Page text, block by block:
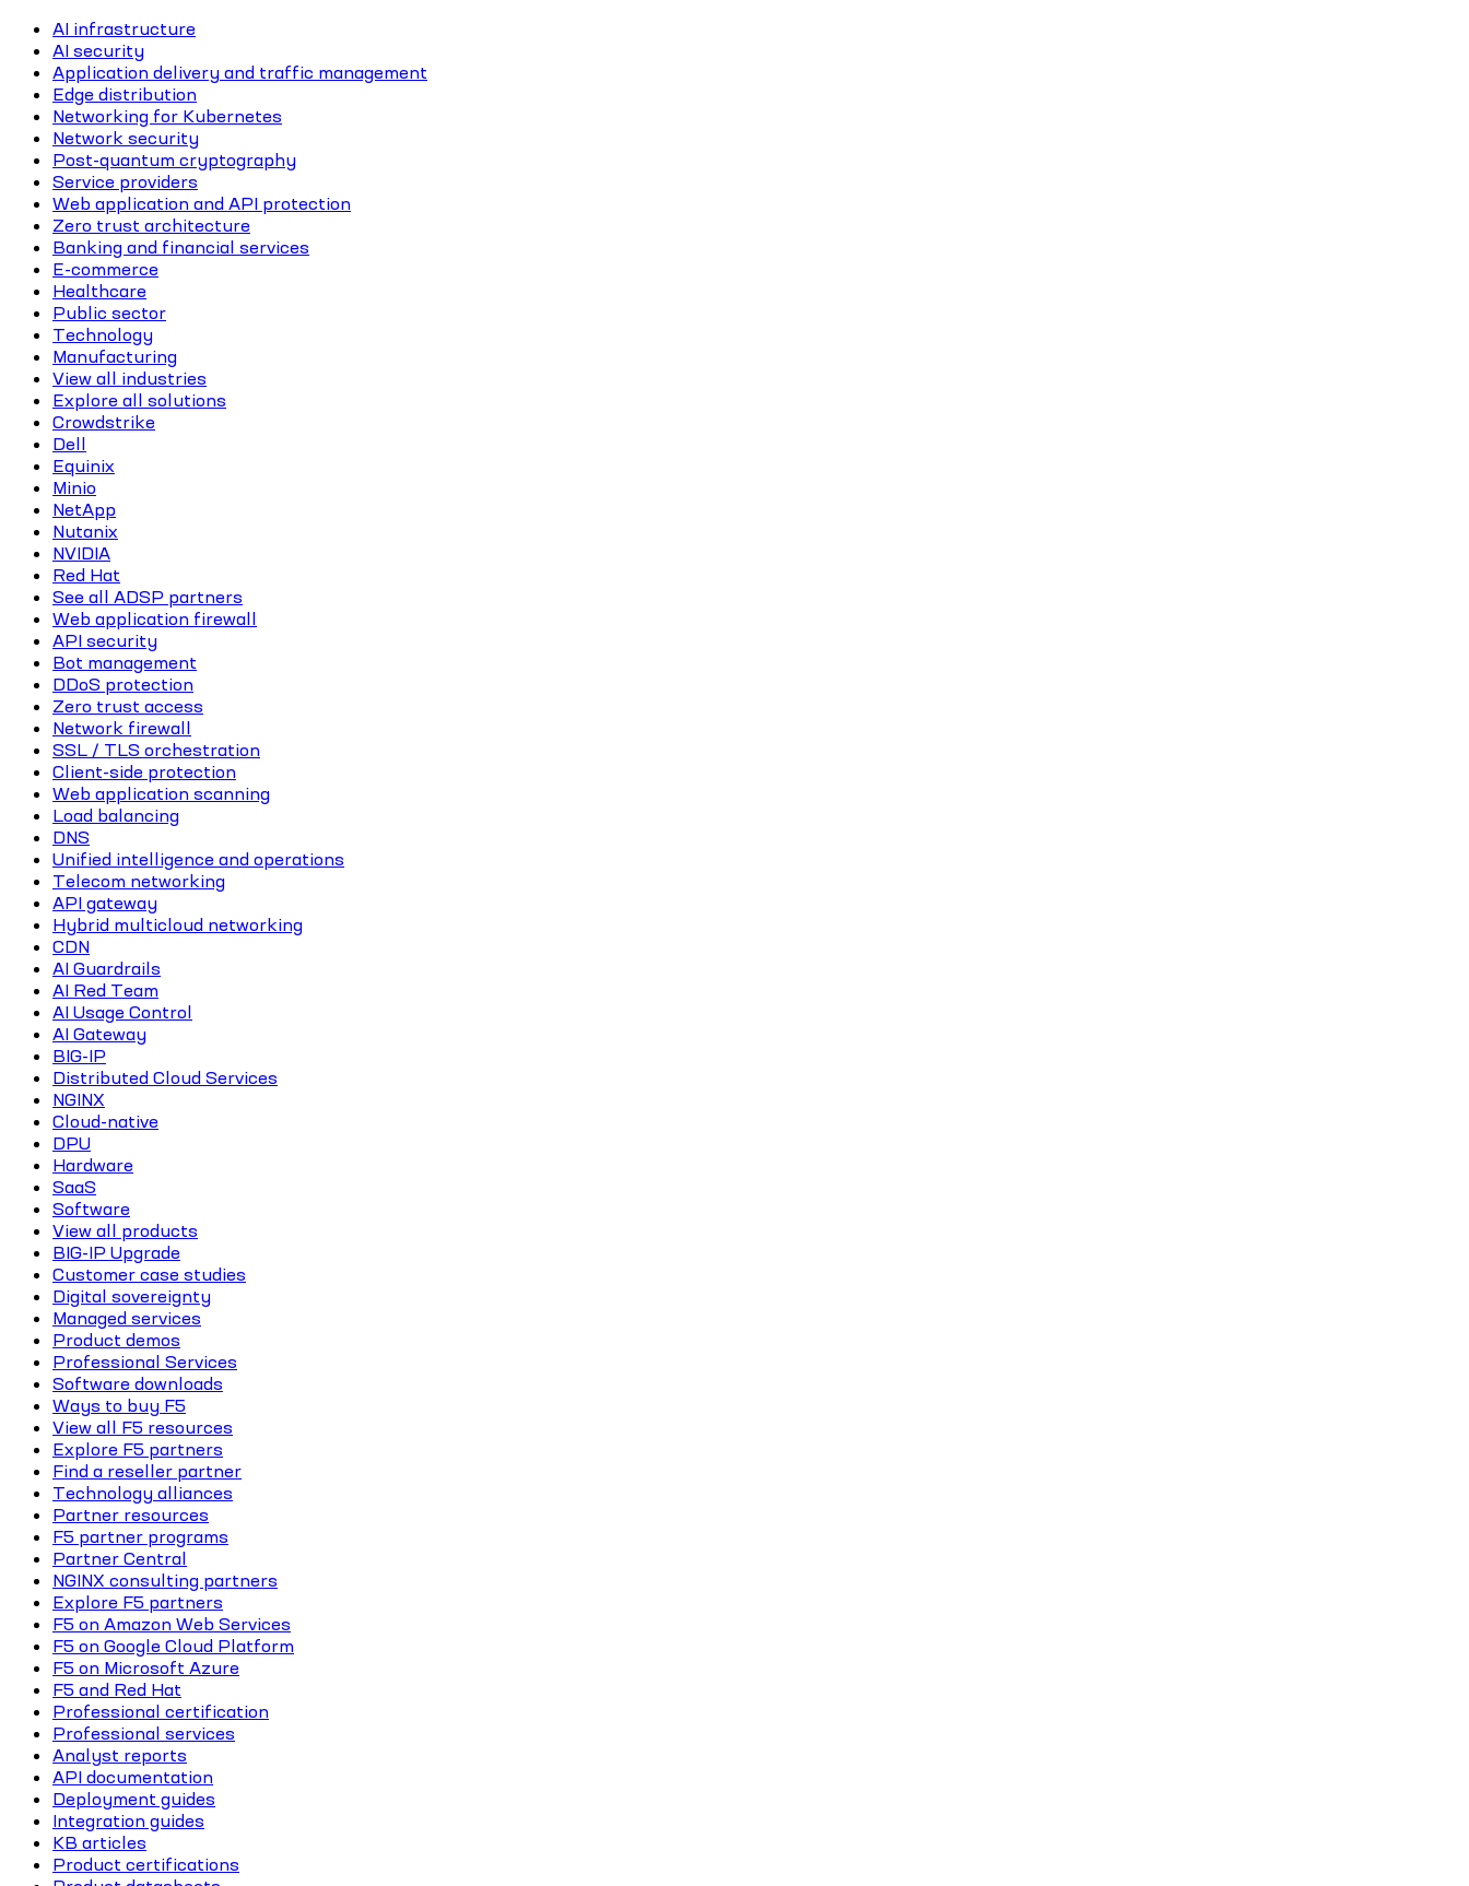
AI infrastructure
AI security
Application delivery and traffic management
Edge distribution
Networking for Kubernetes
Network security
Post-quantum cryptography
Service providers
Web application and API protection
Zero trust architecture
Banking and financial services
E-commerce
Healthcare
Public sector
Technology
Manufacturing
View all industries
Explore all solutions
Crowdstrike
Dell
Equinix
Minio
NetApp
Nutanix
NVIDIA
Red Hat
See all ADSP partners
Web application firewall
API security
Bot management
DDoS protection
Zero trust access
Network firewall
SSL / TLS orchestration
Client-side protection
Web application scanning
Load balancing
DNS
Unified intelligence and operations
Telecom networking
API gateway
Hybrid multicloud networking
CDN
AI Guardrails
AI Red Team
AI Usage Control
AI Gateway
BIG-IP
Distributed Cloud Services
NGINX
Cloud-native
DPU
Hardware
SaaS
Software
View all products
BIG-IP Upgrade
Customer case studies
Digital sovereignty
Managed services
Product demos
Professional Services
Software downloads
Ways to buy F5
View all F5 resources
Explore F5 partners
Find a reseller partner
Technology alliances
Partner resources
F5 partner programs
Partner Central
NGINX consulting partners
Explore F5 partners
F5 on Amazon Web Services
F5 on Google Cloud Platform
F5 on Microsoft Azure
F5 and Red Hat
Professional certification
Professional services
Analyst reports
API documentation
Deployment guides
Integration guides
KB articles
Product certifications